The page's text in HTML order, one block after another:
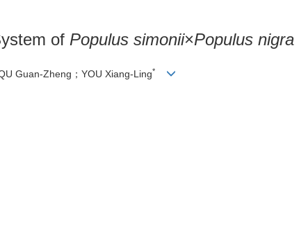
of Populus simonii×Populus nigra
Guan-Zheng；YOU Xiang-Ling*